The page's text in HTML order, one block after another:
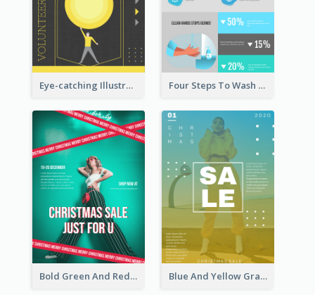
Eye-catching Illustration Illuminating Design Template Four Steps To Wash Hands Infographic Poster
Bold Green And Red Christmas Sale For You Poster Blue And Yellow Gradient Christmas Sale Poster